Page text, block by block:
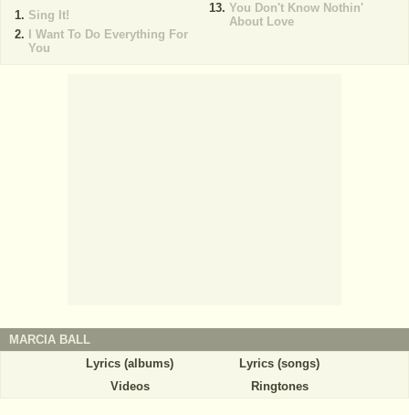
Sing It!
I Want To Do Everything For
You
You Don't Know Nothin'
About Love
MARCIA BALL
Lyrics (albums)
Lyrics (songs)
Videos
Ringtones